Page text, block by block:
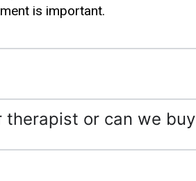
is important.
or can we